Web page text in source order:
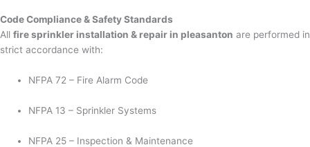
Code Compliance & Safety Standards
All fire sprinkler installation & repair in pleasanton are performed in
strict accordance with:
NFPA 72 – Fire Alarm Code
NFPA 13 – Sprinkler Systems
NFPA 25 – Inspection & Maintenance